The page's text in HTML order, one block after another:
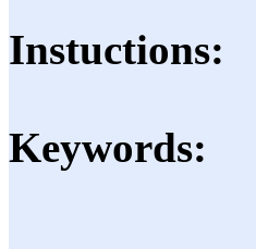
Instuctions:
Keywords: